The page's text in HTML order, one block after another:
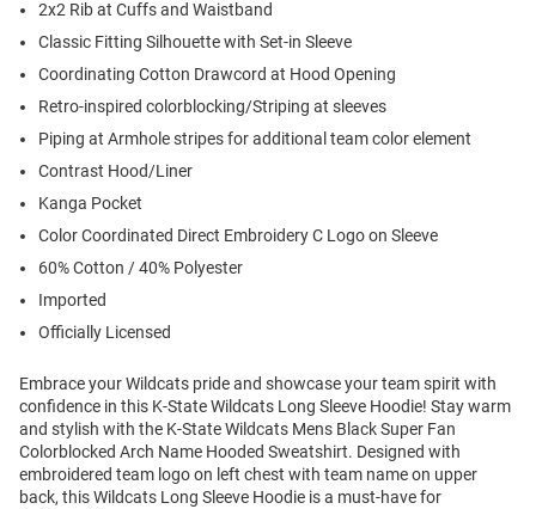
2x2 Rib at Cuffs and Waistband
Classic Fitting Silhouette with Set-in Sleeve
Coordinating Cotton Drawcord at Hood Opening
Retro-inspired colorblocking/Striping at sleeves
Piping at Armhole stripes for additional team color element
Contrast Hood/Liner
Kanga Pocket
Color Coordinated Direct Embroidery C Logo on Sleeve
60% Cotton / 40% Polyester
Imported
Officially Licensed
Embrace your Wildcats pride and showcase your team spirit with
confidence in this K-State Wildcats Long Sleeve Hoodie! Stay warm
and stylish with the K-State Wildcats Mens Black Super Fan
Colorblocked Arch Name Hooded Sweatshirt. Designed with
embroidered team logo on left chest with team name on upper
back, this Wildcats Long Sleeve Hoodie is a must-have for